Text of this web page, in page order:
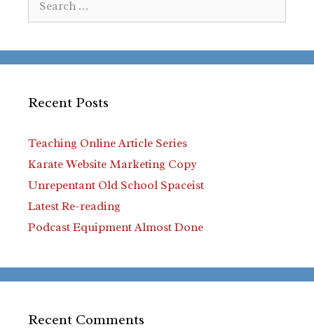
Recent Posts
Teaching Online Article Series
Karate Website Marketing Copy
Unrepentant Old School Spaceist
Latest Re-reading
Podcast Equipment Almost Done
Recent Comments